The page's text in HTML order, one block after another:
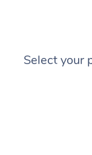
Select your